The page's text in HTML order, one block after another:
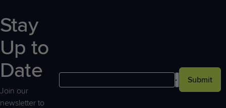
Stay
Up to
Date
Join our
newsletter to
Submit